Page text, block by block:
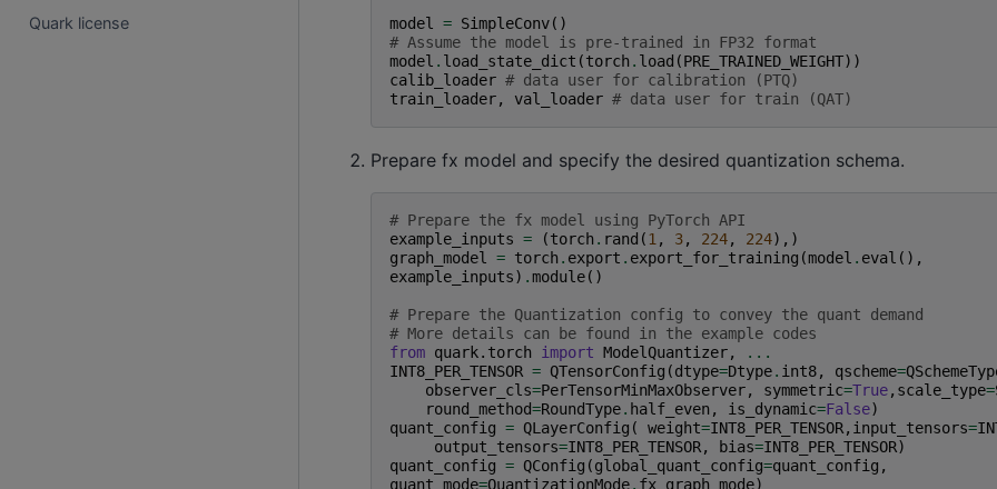
Quark license
model = SimpleConv()
# Assume the model is pre-trained in FP32 format
model . load_state_dict (torch . load (PRE_TRAINED_WEIGHT))
calib_loader # data user for calibration (PTQ)
train_loader, val_loader # data user for train (QAT)
Prepare fx model and specify the desired quantization schema.
# Prepare the fx model using PyTorch API
example_inputs = (torch . rand (1 , 3, 224, 224),)
graph_model
= torch . export . export_for_training (model . eval (),
example_inputs) .module()
# Prepare the Quantization config to convey the quant demand
# More details can be found in the example codes
from quark.torch import ModelQuantizer,
...
INT8_PER_TENSOR = QTensorConfig (dtype=Dtype. int8, qscheme=
observer_cls=PerTensorMinMaxObserver, symmetric=True, scale_type=
round_method=RoundType. half_even , is_dynamic=False)
quant_config = QLayerConfig ( weight=INT8_PER_TENSOR, input_tensors=
output_tensors=INT8_PER_TENSOR, bias=INT8_PER_TENSOR)
quant_config = QConfig (global_quant_config=quant_config ,
quant_mode=QuantizationMode. fx_graph_mode)